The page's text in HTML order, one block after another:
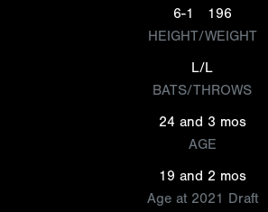
6-1
196
HEIGHT/WEIGHT
L/L
BATS/THROWS
24 and 3 mos
AGE
19 and 2 mos
Age at 2021 Draft